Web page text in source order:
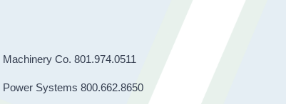
Co. 801.974.0511
Power Systems 800.662.8650